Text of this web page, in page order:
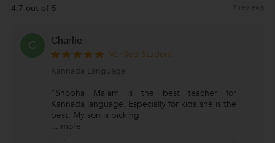
4.7 out of 5
C Charlie
Verified Student
Kannada Language
"Shobha Ma’am is the best teacher for
Kannada language. Especially for kids she is the
best. My son is picking
... more